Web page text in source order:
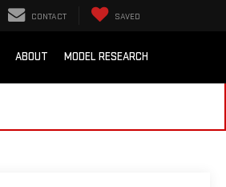
CONTACT SAVED
ABOUT MODEL RESEARCH